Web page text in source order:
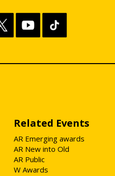
Related Events
AR Emerging awards
AR New into Old
AR Public
W Awards